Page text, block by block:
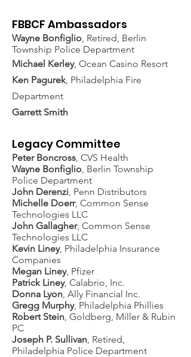
FBBCF Ambassadors
Wayne Bonfiglio, Retired, Berlin
Township Police Department
Michael Kerley, Ocean Casino Resort
Ken Pagurek, Philadelphia Fire
Department
Garrett Smith
Legacy Committee
Peter Boncross, CVS Health
Wayne Bonfiglio, Berlin Township
Police Department
John Derenzi, Penn Distributors
Michelle Doerr, Common Sense
Technologies LLC
John Gallagher, Common Sense
Technologies LLC
Kevin Liney, Philadelphia Insurance
Companies
Megan Liney, Pfizer
Patrick Liney, Calabrio, Inc.
Donna Lyon, Ally Financial Inc.
Gregg Murphy, Philadelphia Phillies
Robert Stein, Goldberg, Miller & Rubin
PC
Joseph P. Sullivan, Retired,
Philadelphia Police Department